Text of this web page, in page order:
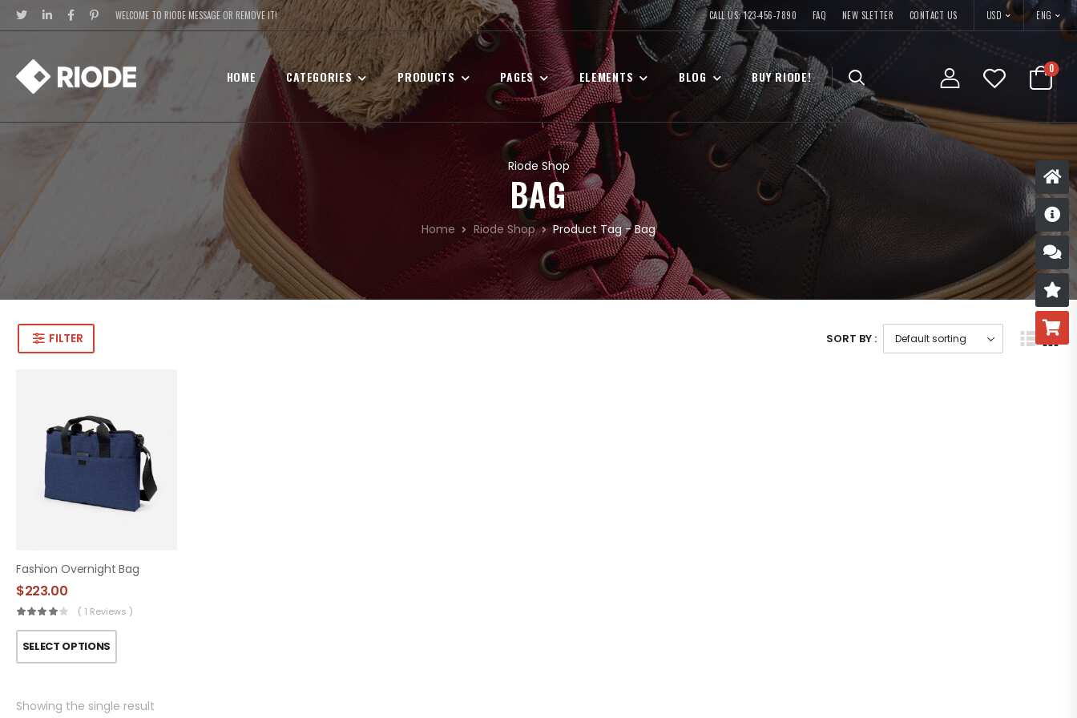
WELCOME TO RIODE MESSAGE OR REMOVE IT! CALL US: 123-456-7890 FAQ NEW SLETTER CONTACT US USD ENG
HOME CATEGORIES PRODUCTS PAGES ELEMENTS BLOG BUY RIODE! 0
Riode Shop
BAG
Home Riode Shop Product Tag - Bag
FILTER SORT BY :
Fashion Overnight Bag
$223.00
( 1 Reviews )
SELECT OPTIONS
Showing the single result